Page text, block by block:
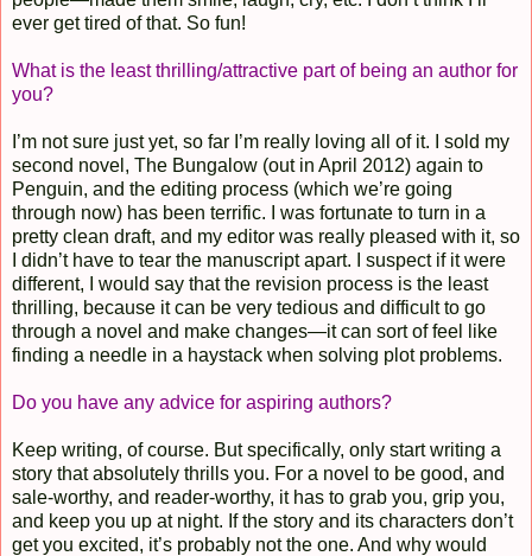
ever get tired of that. So fun!
What is the least thrilling/attractive part of being an author for
you?
I’m not sure just yet, so far I’m really loving all of it. I sold my
second novel, The Bungalow (out in April 2012) again to
Penguin, and the editing process (which we’re going
through now) has been terrific. I was fortunate to turn in a
pretty clean draft, and my editor was really pleased with it, so
I didn’t have to tear the manuscript apart. I suspect if it were
different, I would say that the revision process is the least
thrilling, because it can be very tedious and difficult to go
through a novel and make changes—it can sort of feel like
finding a needle in a haystack when solving plot problems.
Do you have any advice for aspiring authors?
Keep writing, of course. But specifically, only start writing a
story that absolutely thrills you. For a novel to be good, and
sale-worthy, and reader-worthy, it has to grab you, grip you,
and keep you up at night. If the story and its characters don’t
get you excited, it’s probably not the one. And why would